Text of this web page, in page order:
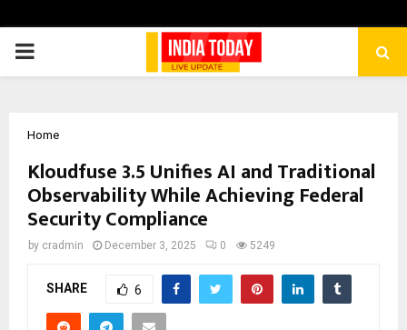
PRIMARY
Home
Kloudfuse 3.5 Unifies AI and Traditional
Observability While Achieving Federal
Security Compliance
by cradmin December 3, 2025 0 5249
SHARE 6